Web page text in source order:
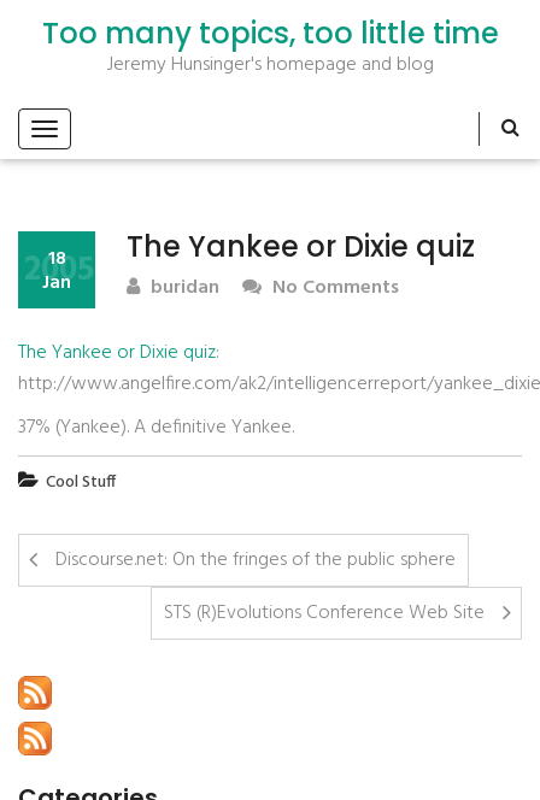
Too many topics, too little time
Jeremy Hunsinger's homepage and blog
The Yankee or Dixie quiz
18
Jan
2005 buridan No Comments
The Yankee or Dixie quiz:
http://www.angelfire.com/ak2/intelligencerreport/
37% (Yankee). A definitive Yankee.
Cool Stuff
Discourse.net: On the fringes of the public sphere
STS (R)Evolutions Conference Web Site